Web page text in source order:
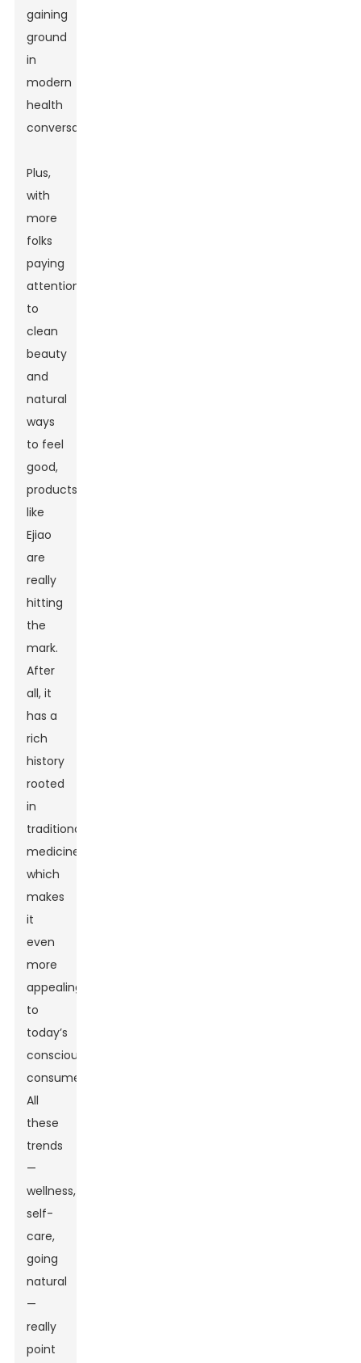
gaining
ground
in
modern
health
conversations.
Plus,
with
more
folks
paying
attention
to
clean
beauty
and
natural
ways
to feel
good,
products
like
Ejiao
are
really
hitting
the
mark.
After
all, it
has a
rich
history
rooted
in
traditional
medicine,
which
makes
it
even
more
appealing
to
today’s
conscious
consumers.
All
these
trends
—
wellness,
self-
care,
going
natural
—
really
point